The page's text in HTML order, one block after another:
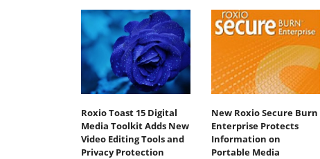
Roxio Toast 15 Digital
Media Toolkit Adds New
Video Editing Tools and
Privacy Protection
New Roxio Secure Burn
Enterprise Protects
Information on
Portable Media